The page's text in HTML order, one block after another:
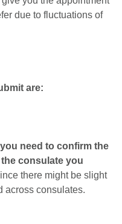
due to fluctuations of
are:
need to confirm the
consulate you
there might be slight
across consulates.